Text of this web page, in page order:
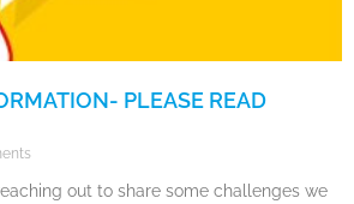
PLEASE READ
out to share some challenges we